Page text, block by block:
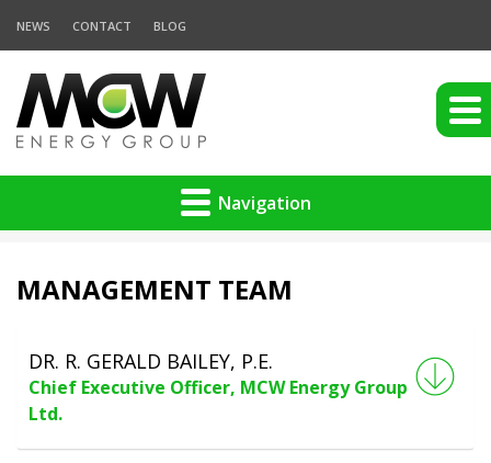
NEWS CONTACT BLOG
Navigation
MANAGEMENT TEAM
DR. R. GERALD BAILEY, P.E.
Chief Executive Officer, MCW Energy Group
Ltd.